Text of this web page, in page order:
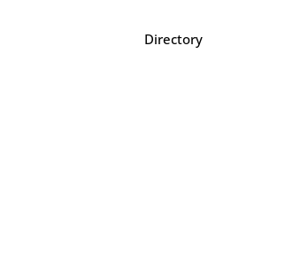
Directory